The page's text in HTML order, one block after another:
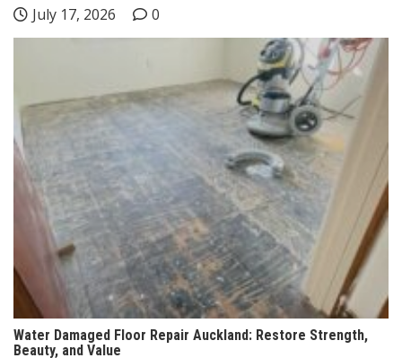
July 17, 2026 0
Water Damaged Floor Repair Auckland: Restore Strength,
Beauty, and Value